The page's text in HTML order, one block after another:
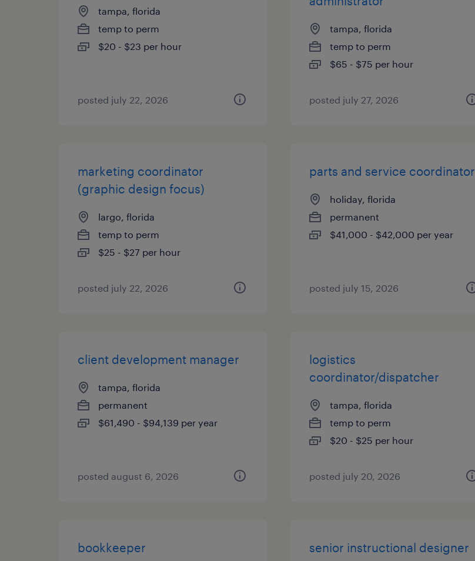
tampa, florida
temp to perm
$20 - $23 per hour
posted july 22, 2026
tampa, florida
temp to perm
$65 - $75 per hour
posted july 27, 2026
marketing coordinator
(graphic design focus)
largo, florida
temp to perm
$25 - $27 per hour
posted july 22, 2026
parts and service coordinator
holiday, florida
permanent
$41,000 - $42,000 per year
posted july 15, 2026
client development manager
tampa, florida
permanent
$61,490 - $94,139 per year
posted august 6, 2026
logistics
coordinator/dispatcher
tampa, florida
temp to perm
$20 - $25 per hour
posted july 20, 2026
bookkeeper senior instructional designer